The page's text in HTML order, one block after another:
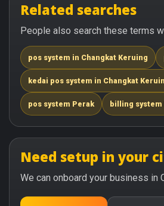
Related searches
People also search these terms
pos system in Changkat Keruing
kedai pos system in Changkat
pos system Perak billing system
Need setup in your
We can onboard your business in